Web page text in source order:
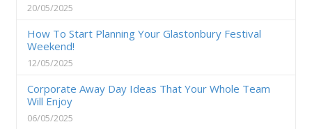
20/05/2025
How To Start Planning Your Glastonbury Festival
Weekend!
12/05/2025
Corporate Away Day Ideas That Your Whole Team
Will Enjoy
06/05/2025